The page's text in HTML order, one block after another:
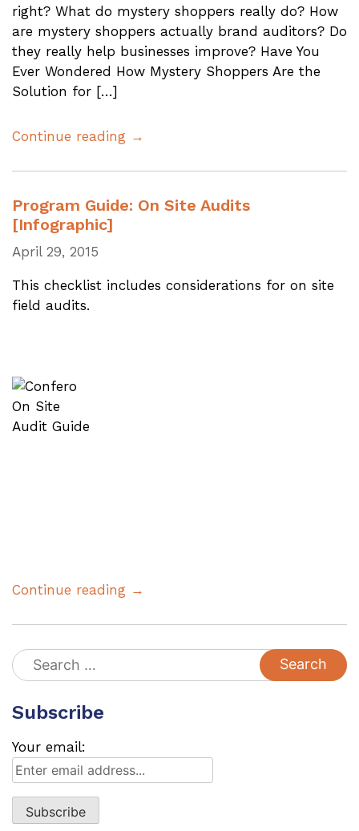
right? What do mystery shoppers really do? How
are mystery shoppers actually brand auditors? Do
they really help businesses improve? Have You
Ever Wondered How Mystery Shoppers Are the
Solution for […]
Continue reading →
Program Guide: On Site Audits
[Infographic]
April 29, 2015
This checklist includes considerations for on site
field audits.
Continue reading →
Search
for:
Subscribe
Your email: